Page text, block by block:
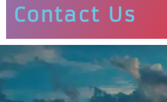
Contact Us